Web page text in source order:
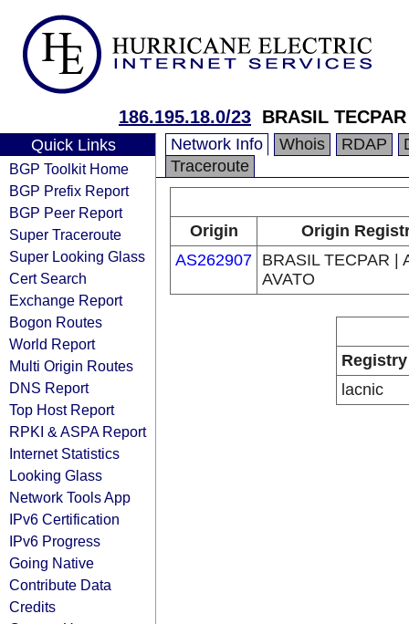
186.195.18.0/23 BRASIL
Quick Links
BGP Toolkit Home
BGP Prefix Report
BGP Peer Report
Super Traceroute
Super Looking Glass
Cert Search
Exchange Report
Bogon Routes
World Report
Multi Origin Routes
DNS Report
Top Host Report
RPKI & ASPA Report
Internet Statistics
Looking Glass
Network Tools App
IPv6 Certification
IPv6 Progress
Going Native
Contribute Data
Credits
Network Info Whois RDAP
Traceroute
Origin
Origin
AS262907 BRASIL TECPAR |
AVATO
Registry
lacnic